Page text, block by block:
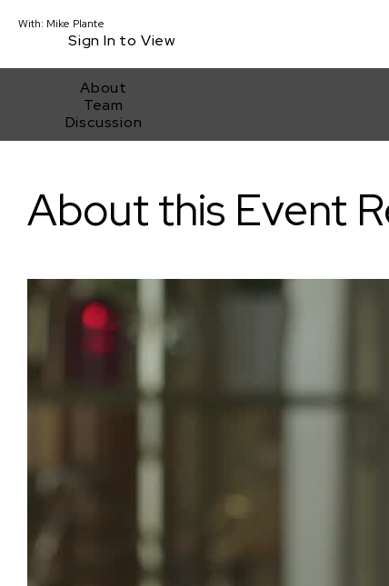
With: Mike Plante
Sign In to View
About
Team
Discussion
About this Event